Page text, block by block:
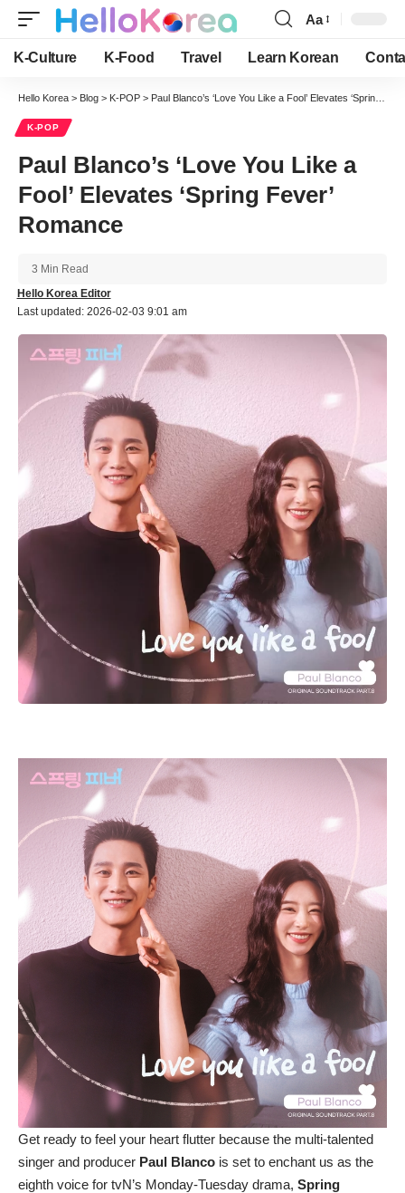
Font
Resizer
Aa
K-Culture K-Food Travel Learn Korean
Hello Korea > Blog > K-POP > Paul Blanco’s ‘Love You Like a Fool’ Elevates ‘Spring Fever’ Romance
K-POP
Paul Blanco’s ‘Love You Like a
Fool’ Elevates ‘Spring Fever’
Romance
Last updated: 2026-02-03 9:01 am
Hello Korea Editor
3 Min Read
Get ready to feel your heart flutter because the multi-talented
singer and producer Paul Blanco is set to enchant us as the
eighth voice for tvN’s Monday-Tuesday drama, Spring